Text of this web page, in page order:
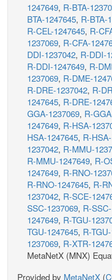
1247649, R-BTA-
BTA-1247645, R-BTA-
R-CEL-1247645, R-
1237069, R-CFA-
DDI-1237042, R-DDI-
R-DDI-1247649, R-
1237069, R-DME-
R-DRE-1237042, R-
1247645, R-DRE-
GGA-1237069, R-
1247649, R-HSA-
HSA-1247645, R-
1237042, R-MMU-
R-MMU-1247649, R-
1247649, R-RNO-
R-RNO-1247645, R-
1237042, R-SCE-
SSC-1237069, R-
1247649, R-TGU-
TGU-1247645, R-
1237069, R-XTR-
MetaNetX (MNX)
Provided by MetaNetX (